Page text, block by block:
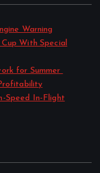
Warning
With Special
for Summer
Speed In-Flight